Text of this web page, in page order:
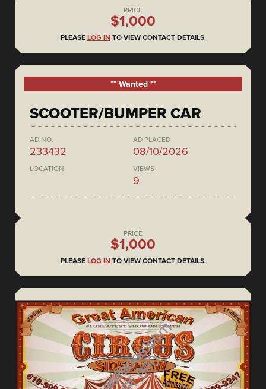
PRICE
$1,000
PLEASE LOG IN TO VIEW CONTACT DETAILS.
** Wanted **
SCOOTER/BUMPER CAR
AD NO.
233432
AD PLACED
08/10/2026
LOCATION VIEWS
9
PRICE
$1,000
PLEASE LOG IN TO VIEW CONTACT DETAILS.